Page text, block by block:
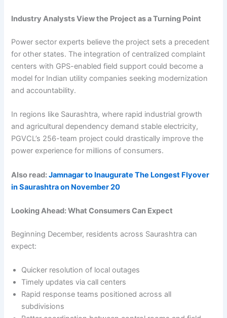
Industry Analysts View the Project as a Turning Point
Power sector experts believe the project sets a precedent
for other states. The integration of centralized complaint
centers with GPS-enabled field support could become a
model for Indian utility companies seeking modernization
and accountability.
In regions like Saurashtra, where rapid industrial growth
and agricultural dependency demand stable electricity,
PGVCL’s 256-team project could drastically improve the
power experience for millions of consumers.
Also read:Jamnagar to Inaugurate The Longest Flyover
in Saurashtra on November 20
Looking Ahead: What Consumers Can Expect
Beginning December, residents across Saurashtra can
expect:
Quicker resolution of local outages
Timely updates via call centers
Rapid response teams positioned across all
subdivisions